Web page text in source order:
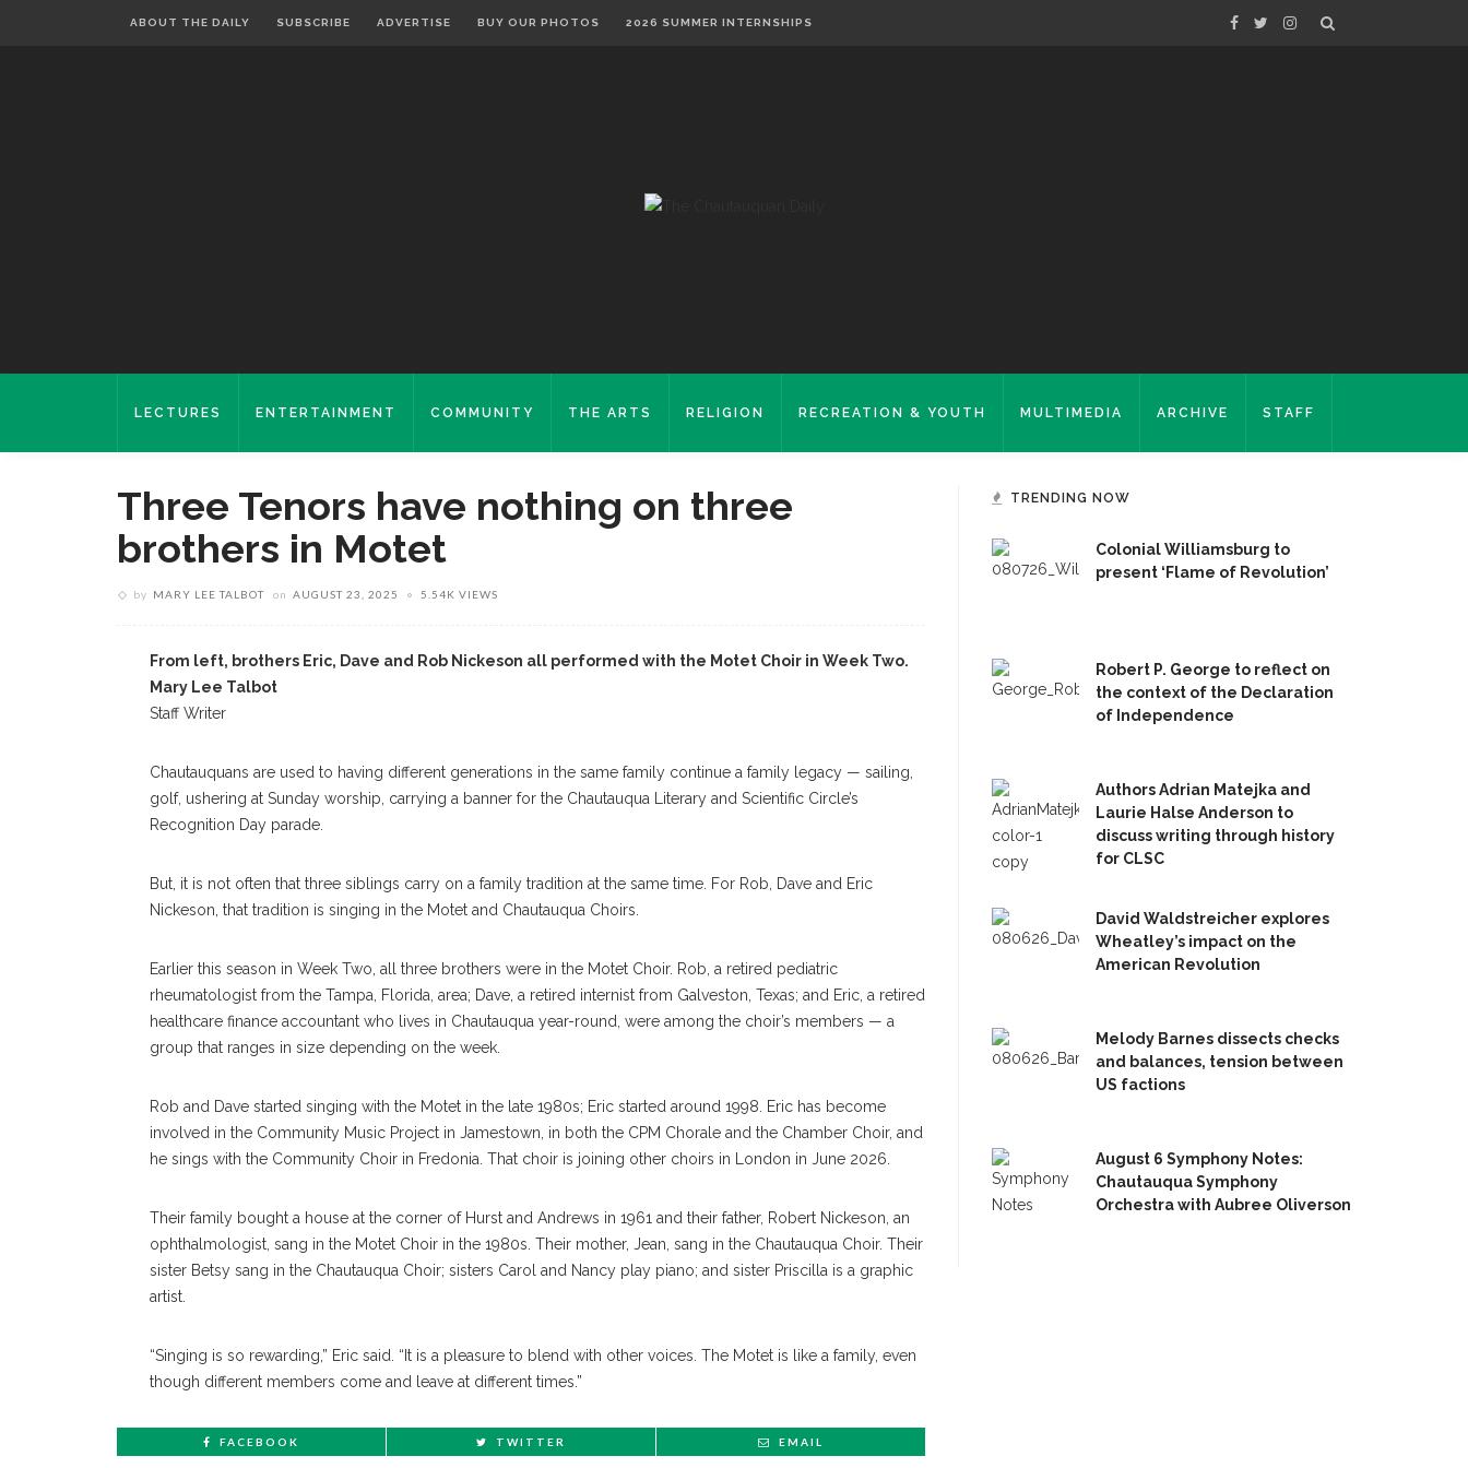
ABOUT THE DAILY SUBSCRIBE ADVERTISE BUY OUR PHOTOS 2026 SUMMER INTERNSHIPS
LECTURES ENTERTAINMENT COMMUNITY THE ARTS RELIGION RECREATION & YOUTH MULTIMEDIA ARCHIVE STAFF
Three Tenors have nothing on three
brothers in Motet
by MARY LEE TALBOT on AUGUST 23, 2025 5.54K VIEWS
From left, brothers Eric, Dave and Rob Nickeson all performed with the Motet Choir in Week Two.
Mary Lee Talbot
Staff Writer
Chautauquans are used to having different generations in the same family continue a family legacy — sailing,
golf, ushering at Sunday worship, carrying a banner for the Chautauqua Literary and Scientific Circle’s
Recognition Day parade.
But, it is not often that three siblings carry on a family tradition at the same time. For Rob, Dave and Eric
Nickeson, that tradition is singing in the Motet and Chautauqua Choirs.
Earlier this season in Week Two, all three brothers were in the Motet Choir. Rob, a retired pediatric
rheumatologist from the Tampa, Florida, area; Dave, a retired internist from Galveston, Texas; and Eric, a retired
healthcare finance accountant who lives in Chautauqua year-round, were among the choir’s members — a
group that ranges in size depending on the week.
Rob and Dave started singing with the Motet in the late 1980s; Eric started around 1998. Eric has become
involved in the Community Music Project in Jamestown, in both the CPM Chorale and the Chamber Choir, and
he sings with the Community Choir in Fredonia. That choir is joining other choirs in London in June 2026.
Their family bought a house at the corner of Hurst and Andrews in 1961 and their father, Robert Nickeson, an
ophthalmologist, sang in the Motet Choir in the 1980s. Their mother, Jean, sang in the Chautauqua Choir. Their
sister Betsy sang in the Chautauqua Choir; sisters Carol and Nancy play piano; and sister Priscilla is a graphic
artist.
“Singing is so rewarding,” Eric said. “It is a pleasure to blend with other voices. The Motet is like a family, even
though different members come and leave at different times.”
FACEBOOK TWITTER EMAIL
TRENDING NOW
Colonial Williamsburg to
present ‘Flame of Revolution’
Robert P. George to reflect on
the context of the Declaration
of Independence
Authors Adrian Matejka and
Laurie Halse Anderson to
discuss writing through history
for CLSC
David Waldstreicher explores
Wheatley’s impact on the
American Revolution
Melody Barnes dissects checks
and balances, tension between
US factions
August 6 Symphony Notes:
Chautauqua Symphony
Orchestra with Aubree Oliverson